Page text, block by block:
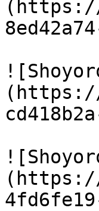
(https://
(https://
(https://